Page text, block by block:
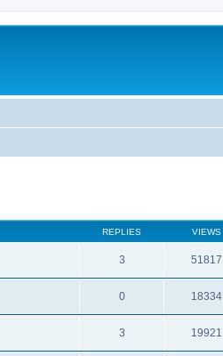
REPLIES VIEWS
3 51817
0 18334
3 19921